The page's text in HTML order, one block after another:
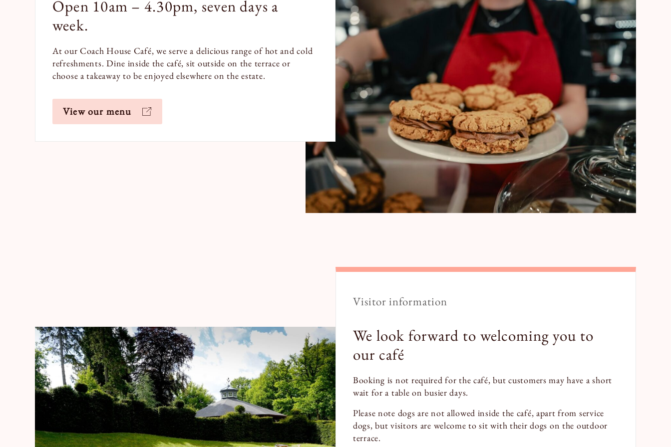
Open 10am – 4.30pm, seven days a
week.
At our Coach House Café, we serve a delicious range of hot and cold
refreshments. Dine inside the café, sit outside on the terrace or
choose a takeaway to be enjoyed elsewhere on the estate.
View our menu
Visitor information
We look forward to welcoming you to
our café
Booking is not required for the café, but customers may have a short
wait for a table on busier days.
Please note dogs are not allowed inside the café, apart from service
dogs, but visitors are welcome to sit with their dogs on the outdoor
terrace.